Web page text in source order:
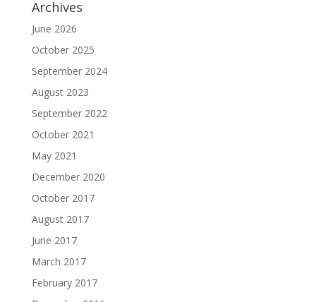
Archives
June 2026
October 2025
September 2024
August 2023
September 2022
October 2021
May 2021
December 2020
October 2017
August 2017
June 2017
March 2017
February 2017